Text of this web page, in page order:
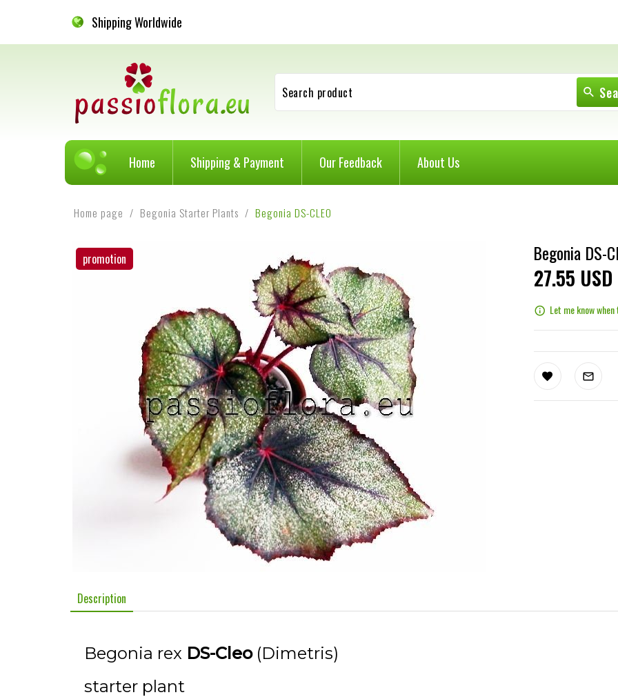
Shipping Worldwide
Search product
Home Shipping & Payment Our Feedback About Us
Home page Begonia Starter Plants Begonia DS-CLEO
promotion Begonia DS-
2755 USD
Let me know
Description
Begonia rex DS-Cleo(Dimetris)
starter plant